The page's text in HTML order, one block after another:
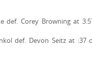
def. Corey Browning at
def. Devon Seitz at :37